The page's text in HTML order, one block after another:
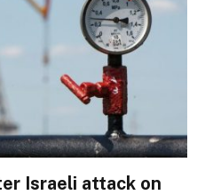
Israeli attack on